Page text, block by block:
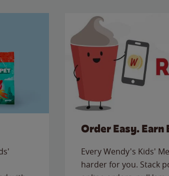
Order Easy. Earn
Every Wendy's Kids'
harder for you. Stack